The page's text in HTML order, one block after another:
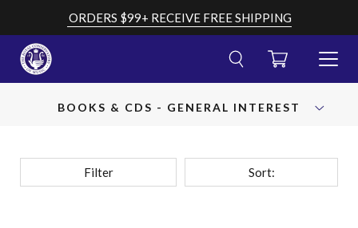
content
ORDERS $99+ RECEIVE FREE SHIPPING
MENU
CART
Submit
your
Cancel
search
BOOKS & CDS - GENERAL INTEREST
Filter Sort: